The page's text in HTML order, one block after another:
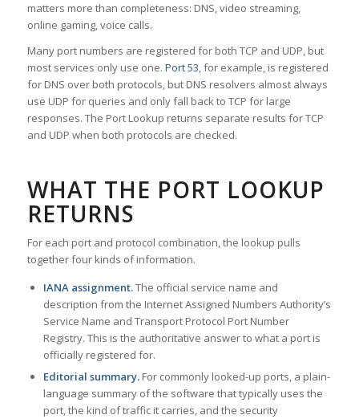
matters more than completeness: DNS, video streaming,
online gaming, voice calls.
Many port numbers are registered for both TCP and UDP, but
most services only use one. Port 53, for example, is registered
for DNS over both protocols, but DNS resolvers almost always
use UDP for queries and only fall back to TCP for large
responses. The Port Lookup returns separate results for TCP
and UDP when both protocols are checked.
WHAT THE PORT LOOKUP
RETURNS
For each port and protocol combination, the lookup pulls
together four kinds of information.
IANA assignment.The official service name and
description from the Internet Assigned Numbers Authority’s
Service Name and Transport Protocol Port Number
Registry. This is the authoritative answer to what a port is
officially registered for.
Editorial summary.For commonly looked-up ports, a plain-
language summary of the software that typically uses the
port, the kind of traffic it carries, and the security